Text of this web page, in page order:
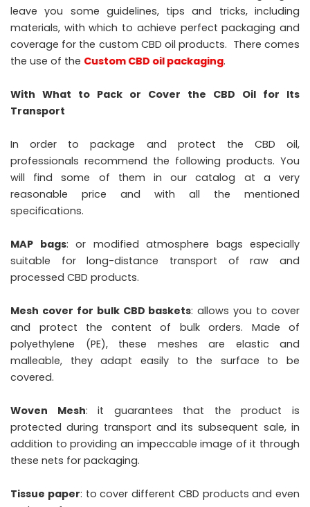
leave you some guidelines, tips and tricks, including
materials, with which to achieve perfect packaging and
coverage for the custom CBD oil products. There comes
the use of the Custom CBD oil packaging.
With What to Pack or Cover the CBD Oil for Its
Transport
In order to package and protect the CBD oil,
professionals recommend the following products. You
will find some of them in our catalog at a very
reasonable price and with all the mentioned
specifications.
MAP bags: or modified atmosphere bags especially
suitable for long-distance transport of raw and
processed CBD products.
Mesh cover for bulk CBD baskets: allows you to cover
and protect the content of bulk orders. Made of
polyethylene (PE), these meshes are elastic and
malleable, they adapt easily to the surface to be
covered.
Woven Mesh: it guarantees that the product is
protected during transport and its subsequent sale, in
addition to providing an impeccable image of it through
these nets for packaging.
Tissue paper: to cover different CBD products and even